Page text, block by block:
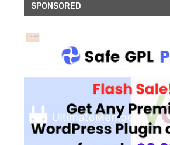
SPONSORED